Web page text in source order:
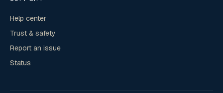
Help center
Trust & safety
Report an issue
Status